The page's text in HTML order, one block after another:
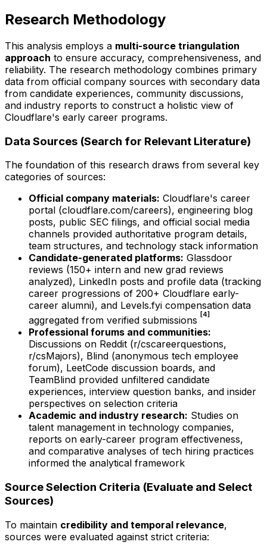
Research Methodology
This analysis employs a multi-source triangulation
approach to ensure accuracy, comprehensiveness, and
reliability. The research methodology combines primary
data from official company sources with secondary data
from candidate experiences, community discussions,
and industry reports to construct a holistic view of
Cloudflare's early career programs.
Data Sources (Search for Relevant Literature)
The foundation of this research draws from several key
categories of sources:
Official company materials: Cloudflare's career
portal (cloudflare.com/careers), engineering blog
posts, public SEC filings, and official social media
channels provided authoritative program details,
team structures, and technology stack information
Candidate-generated platforms: Glassdoor
reviews (150+ intern and new grad reviews
analyzed), LinkedIn posts and profile data (tracking
career progressions of 200+ Cloudflare early-
career alumni), and Levels.fyi compensation data
aggregated from verified submissions [4]
Professional forums and communities:
Discussions on Reddit (r/cscareerquestions,
r/csMajors), Blind (anonymous tech employee
forum), LeetCode discussion boards, and
TeamBlind provided unfiltered candidate
experiences, interview question banks, and insider
perspectives on selection criteria
Academic and industry research: Studies on
talent management in technology companies,
reports on early-career program effectiveness,
and comparative analyses of tech hiring practices
informed the analytical framework
Source Selection Criteria (Evaluate and Select
Sources)
To maintain credibility and temporal relevance,
sources were evaluated against strict criteria: